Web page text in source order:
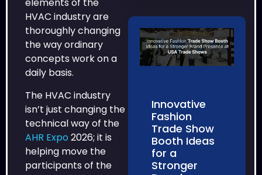
elements of the
HVAC industry are
thoroughly changing
the way ordinary
concepts work on a
daily basis.
The HVAC industry
isn’t just changing the
technical way of the
AHR Expo 2026; it is
helping move the
participants of the
Innovative
Fashion
Trade Show
Booth Ideas
for a
Stronger